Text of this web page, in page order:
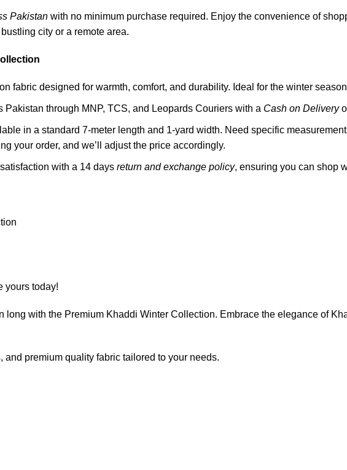
Pakistan with no minimum purchase required. Enjoy the convenience of
city or a remote area.
fabric designed for warmth, comfort, and durability. Ideal for the winter
Pakistan through MNP, TCS, and Leopards Couriers with a Cash on Delivery
in a standard 7-meter length and 1-yard width. Need specific
your order, and we’ll adjust the price accordingly.
with a 14 days return and exchange policy, ensuring you can shop
yours today!
long with the Premium Khaddi Winter Collection. Embrace the elegance of
premium quality fabric tailored to your needs.